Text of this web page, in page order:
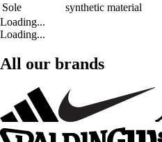
Sole
synthetic material
Loading...
Loading...
All our brands